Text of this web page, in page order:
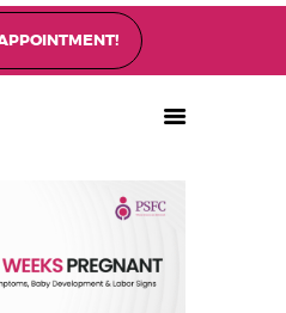
FERTILITY CENTRE